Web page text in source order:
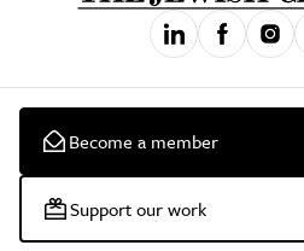
Become a member
Support our work